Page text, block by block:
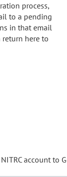
process,
to a pending
in that email
here to
account to